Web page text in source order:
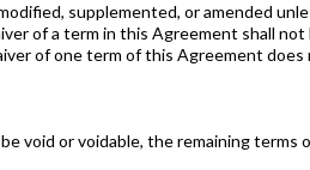
supplemented, or amended
of a term in this Agreement shall
of one term of this Agreement
void or voidable, the remaining